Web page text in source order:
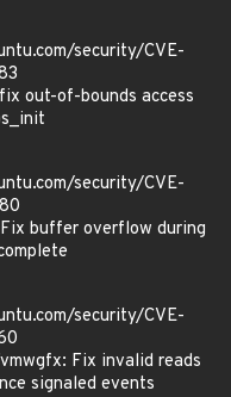
security/CVE-
out-of-bounds access
security/CVE-
buffer overflow during
security/CVE-
Fix invalid reads
signaled events